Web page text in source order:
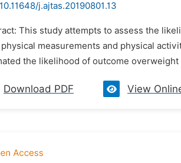
10.11648/j.ajtas.20190801.13
This study attempts to assess the
measurements and physical
the likelihood of outcome overweight
Download PDF View